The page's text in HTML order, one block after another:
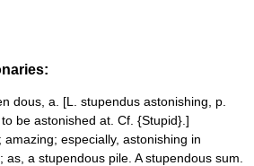
dous, a. [L. stupendus astonishing, p.
be astonished at. Cf. {Stupid}.]
especially, astonishing in
a stupendous pile. A stupendous sum.